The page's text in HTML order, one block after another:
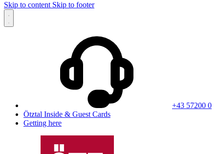
Skip to content Skip to footer
+43 57200 0
Ötztal Inside & Guest Cards
Getting here